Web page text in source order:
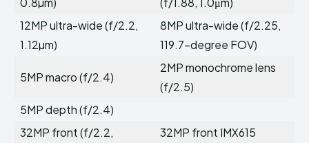
12MP ultra-wide (f/2.2,
1.12µm)
8MP ultra-wide (f/2.25,
119.7-degree FOV)
5MP macro (f/2.4)
2MP monochrome lens
(f/2.5)
5MP depth (f/2.4)
32MP front (f/2.2,
32MP front IMX615